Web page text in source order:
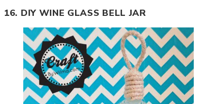
16. DIY WINE GLASS BELL JAR